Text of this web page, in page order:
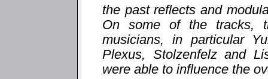
the past reflects and
On some of the tracks,
musicians, in particular
Plexus, Stolzenfelz and
were able to influence the